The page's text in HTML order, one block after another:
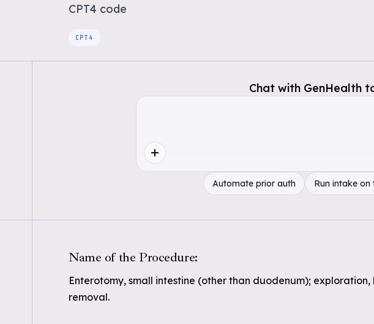
CPT4 code
CPT4
Chat with GenHealth
Automate prior auth Run intake on
Name of the Procedure:
Enterotomy, small intestine (other than duodenum);
removal.